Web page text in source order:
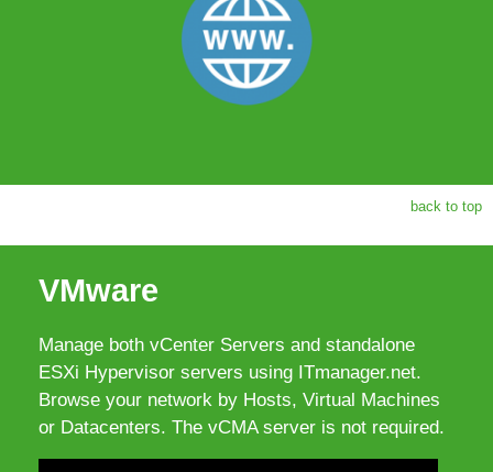
back to top
VMware
Manage both vCenter Servers and standalone
ESXi Hypervisor servers using ITmanager.net.
Browse your network by Hosts, Virtual Machines
or Datacenters. The vCMA server is not required.